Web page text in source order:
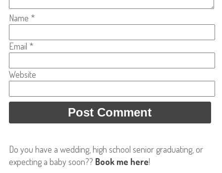
Name *
Email *
Website
Do you have a wedding, high school senior graduating, or
expecting a baby soon?? Book me here!